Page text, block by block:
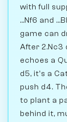
with full
...Nf6 and
game can
After
echoes a
d5, it's a
push d4.
to plant a
behind it,